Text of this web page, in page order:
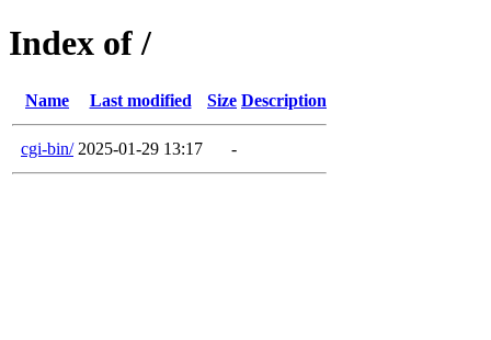
Index of /
Name Last modified Size Description
cgi-bin/ 2025-01-29 13:17 -